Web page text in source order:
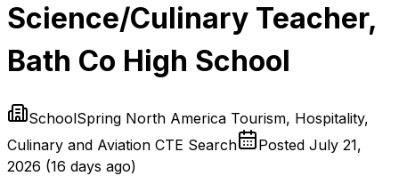
Science/Culinary Teacher,
Bath Co High School
SchoolSpring North America Tourism, Hospitality,
Culinary and Aviation CTE Search
Posted July 21,
2026 (16 days ago)